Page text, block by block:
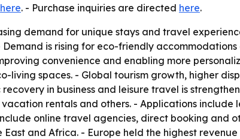
here. - Purchase inquiries are directed here.
demand for unique stays and travel
is rising for eco-friendly accommodations
convenience and enabling more
spaces. - Global tourism growth, higher
in business and leisure travel is
rentals and others. - Applications include
online travel agencies, direct booking and
and Africa. - Europe held the highest